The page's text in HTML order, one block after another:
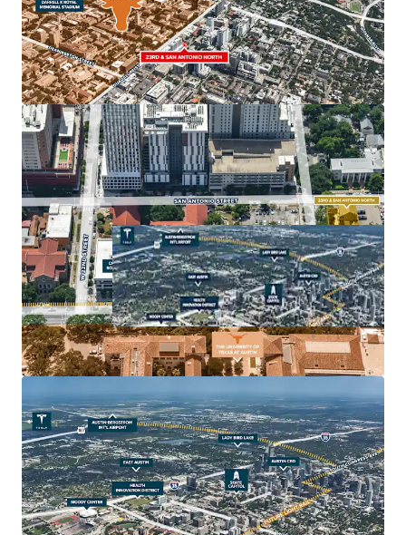
hospitality uses. Austin’s real estate market is one of the
strongest in the nation, with The University of Texas
serving as a major economic driver for the continued
regional growth.